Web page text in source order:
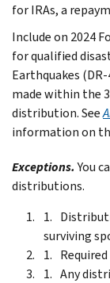
for IRAs, a
Include on 2024
for qualified
Earthquakes
made within the
distribution. See
information on
Exceptions. You
distributions.
surviving
Any